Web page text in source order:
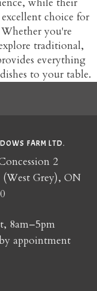
choice for
you're
traditional,
everything
to your table.
FARM LTD.
2
Grey), ON
8am–5pm
appointment